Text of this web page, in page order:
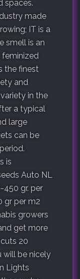
spaces.
made
IT is a
smell is an
feminized
the finest
and
in the
a typical
large
can be
is
Auto NL
450 gr. per
gr per m2
growers
get more
20
will be nicely
Lights